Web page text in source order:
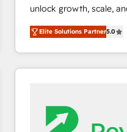
unlock growth, scale,
companies activate
customer platform and
Loop Marketing
services, smart
buyer journey for
🎯Demand Gen &
Elite Solutions Partner5.0